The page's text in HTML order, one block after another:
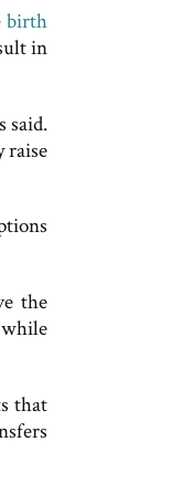
birth
in
said.
raise
the
that